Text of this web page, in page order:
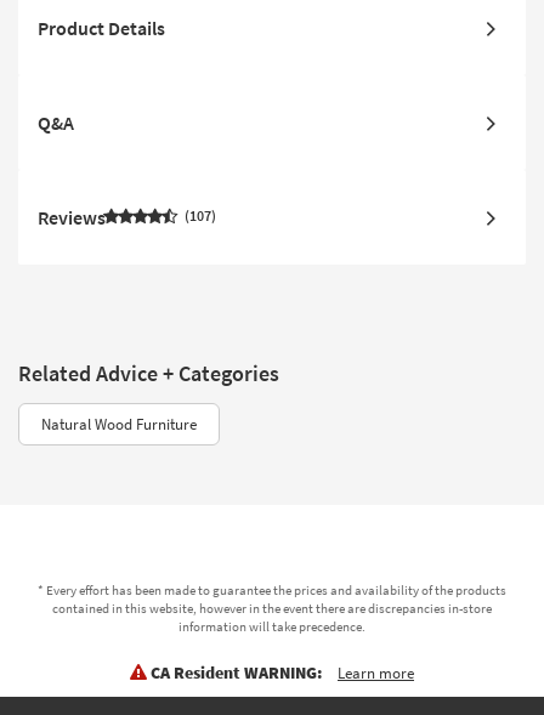
Product Details
Q&A
Reviews 107
Related Advice + Categories
Natural Wood Furniture
* Every effort has been made to guarantee the prices and availability of the products
contained in this website, however in the event there are discrepancies in-store
information will take precedence.
CA Resident WARNING: Learn more